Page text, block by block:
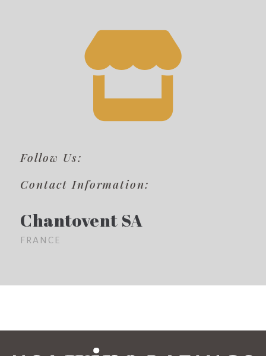
Follow Us:
Contact Information:
Chantovent SA
FRANCE